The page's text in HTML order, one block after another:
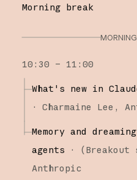
Morning break
10:30 – 11:00
What's new in
·
Charmaine Lee
Memory and
agents
· (Breakout
Anthropic